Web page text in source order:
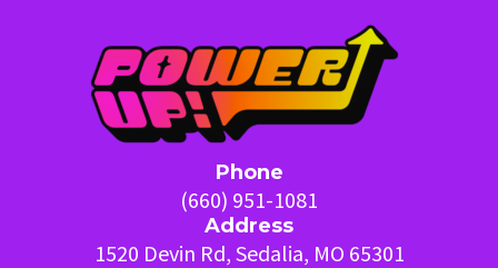
Phone
(660) 951-1081
Address
1520 Devin Rd, Sedalia, MO 65301